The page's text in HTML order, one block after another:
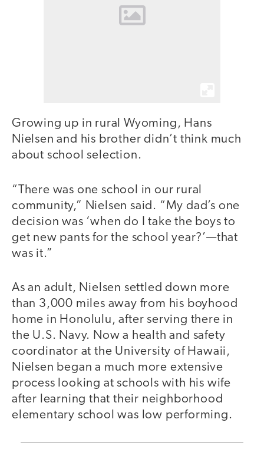
Growing up in rural Wyoming, Hans
Nielsen and his brother didn’t think much
about school selection.
“There was one school in our rural
community,” Nielsen said. “My dad’s one
decision was ‘when do I take the boys to
get new pants for the school year?’—that
was it.”
As an adult, Nielsen settled down more
than 3,000 miles away from his boyhood
home in Honolulu, after serving there in
the U.S. Navy. Now a health and safety
coordinator at the University of Hawaii,
Nielsen began a much more extensive
process looking at schools with his wife
after learning that their neighborhood
elementary school was low performing.